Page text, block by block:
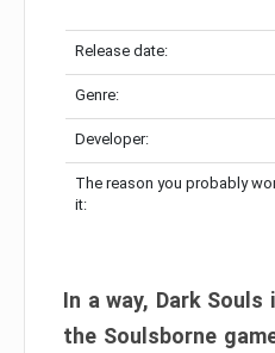
Release date:
Genre:
Developer:
The reason you probably
it:
In a way, Dark
the Soulsborne